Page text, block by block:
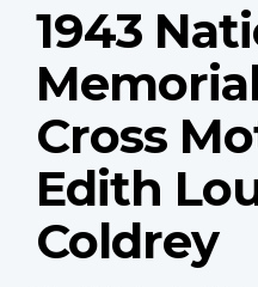
1943
Cross
Edith
Coldrey